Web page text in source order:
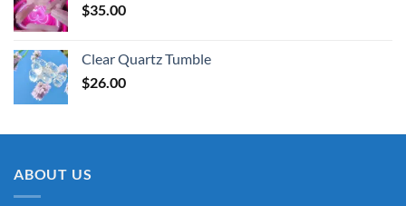
$35.00
Clear Quartz Tumble
$26.00
ABOUT US